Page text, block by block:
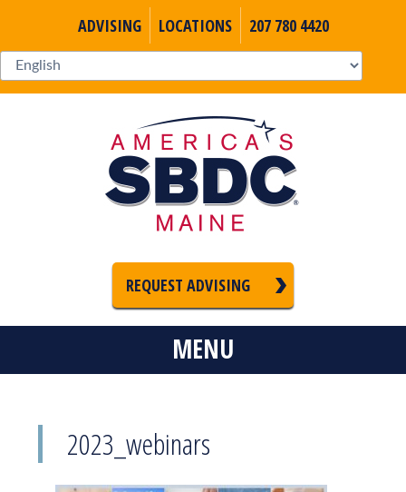
ADVISING LOCATIONS 207 780 4420
REQUEST ADVISING
MENU
2023_webinars